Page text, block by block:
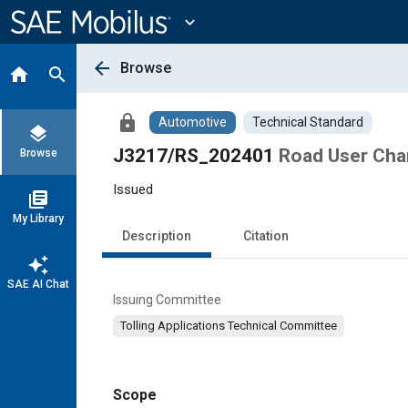
Content
expand_more
home search
layers
Browse
library_books
My Library
auto_awesome
SAE AI Chat
arrow_back Browse
lock Automotive Technical Standard
J3217/RS_202401 Road User
Issued
Description Citation
Issuing Committee
Tolling Applications Technical Committee
Scope